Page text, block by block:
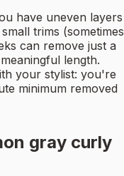
have uneven layers
trims (sometimes
can remove just a
length.
your stylist: you're
minimum removed
gray curly